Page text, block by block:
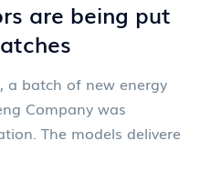
are being put
a batch of new energy
Company was
The models delivere